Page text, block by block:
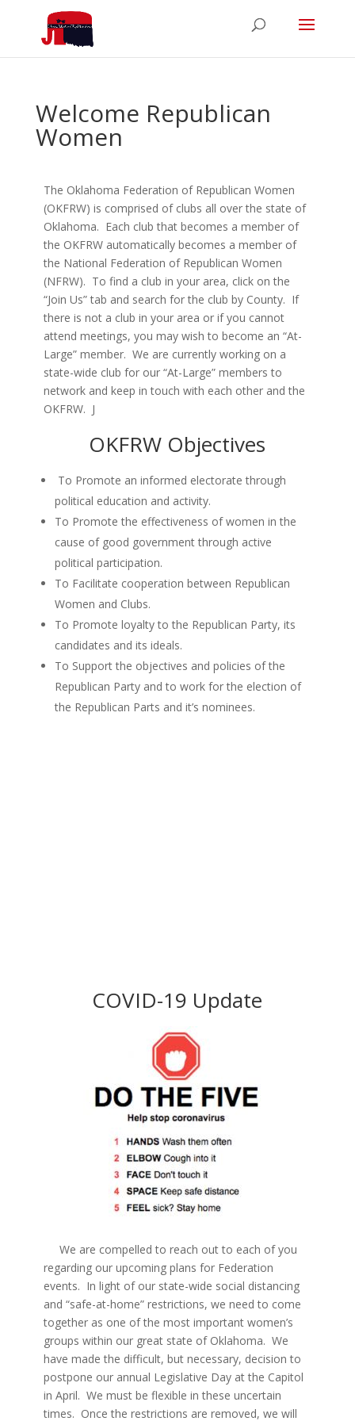
Welcome Republican
Women
The Oklahoma Federation of Republican Women
(OKFRW) is comprised of clubs all over the state of
Oklahoma. Each club that becomes a member of
the OKFRW automatically becomes a member of
the National Federation of Republican Women
(NFRW). To find a club in your area, click on the
“Join Us” tab and search for the club by County. If
there is not a club in your area or if you cannot
attend meetings, you may wish to become an “At-
Large” member. We are currently working on a
state-wide club for our “At-Large” members to
network and keep in touch with each other and the
OKFRW. J
OKFRW Objectives
To Promote an informed electorate through
political education and activity.
To Promote the effectiveness of women in the
cause of good government through active
political participation.
To Facilitate cooperation between Republican
Women and Clubs.
To Promote loyalty to the Republican Party, its
candidates and its ideals.
To Support the objectives and policies of the
Republican Party and to work for the election of
the Republican Parts and it’s nominees.
COVID-19 Update
We are compelled to reach out to each of you
regarding our upcoming plans for Federation
events. In light of our state-wide social distancing
and “safe-at-home” restrictions, we need to come
together as one of the most important women’s
groups within our great state of Oklahoma. We
have made the difficult, but necessary, decision to
postpone our annual Legislative Day at the Capitol
in April. We must be flexible in these uncertain
times. Once the restrictions are removed, we will